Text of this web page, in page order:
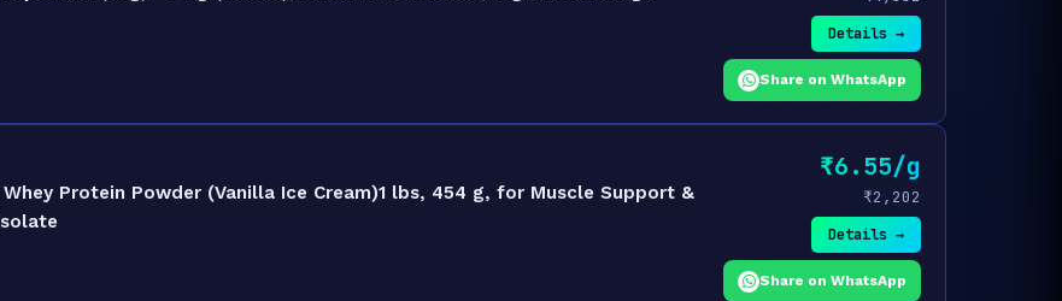
Details →
Share on WhatsApp
Protein Powder (Vanilla Ice Cream)1 lbs, 454 g, for Muscle Support &
₹6.55/g
₹2,202
Details →
Share on WhatsApp